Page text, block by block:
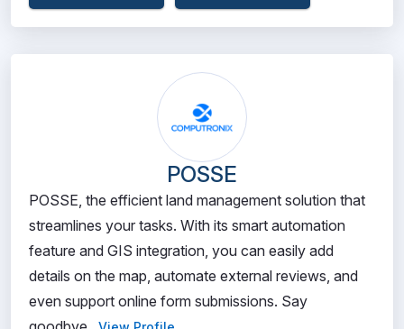
POSSE
POSSE, the efficient land management solution that
streamlines your tasks. With its smart automation
feature and GIS integration, you can easily add
details on the map, automate external reviews, and
even support online form submissions. Say